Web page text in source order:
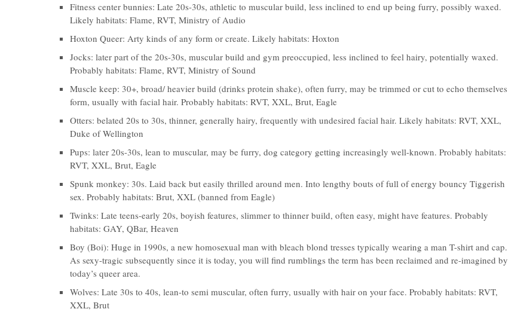
Fitness center bunnies: Late 20s-30s, athletic to muscular build, less inclined to end up being furry, possibly waxed.
Likely habitats: Flame, RVT, Ministry of Audio
Hoxton Queer: Arty kinds of any form or create. Likely habitats: Hoxton
Jocks: later part of the 20s-30s, muscular build and gym preoccupied, less inclined to feel hairy, potentially waxed.
Probably habitats: Flame, RVT, Ministry of Sound
Muscle keep: 30+, broad/ heavier build (drinks protein shake), often furry, may be trimmed or cut to echo themselves
form, usually with facial hair. Probably habitats: RVT, XXL, Brut, Eagle
Otters: belated 20s to 30s, thinner, generally hairy, frequently with undesired facial hair. Likely habitats: RVT, XXL,
Duke of Wellington
Pups: later 20s-30s, lean to muscular, may be furry, dog category getting increasingly well-known. Probably habitats:
RVT, XXL, Brut, Eagle
Spunk monkey: 30s. Laid back but easily thrilled around men. Into lengthy bouts of full of energy bouncy Tiggerish
sex. Probably habitats: Brut, XXL (banned from Eagle)
Twinks: Late teens-early 20s, boyish features, slimmer to thinner build, often easy, might have features. Probably
habitats: GAY, QBar, Heaven
Boy (Boi): Huge in 1990s, a new homosexual man with bleach blond tresses typically wearing a man T-shirt and cap.
As sexy-tragic subsequently since it is today, you will find rumblings the term has been reclaimed and re-imagined by
today’s queer area.
Wolves: Late 30s to 40s, lean-to semi muscular, often furry, usually with hair on your face. Probably habitats: RVT,
XXL, Brut